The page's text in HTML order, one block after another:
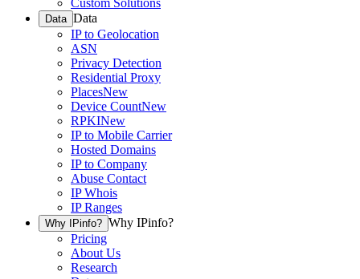
Custom Solutions
Data Data
IP to Geolocation
ASN
Privacy Detection
Residential Proxy
PlacesNew
Device CountNew
RPKINew
IP to Mobile Carrier
Hosted Domains
IP to Company
Abuse Contact
IP Whois
IP Ranges
Why IPinfo? Why IPinfo?
Pricing
About Us
Research